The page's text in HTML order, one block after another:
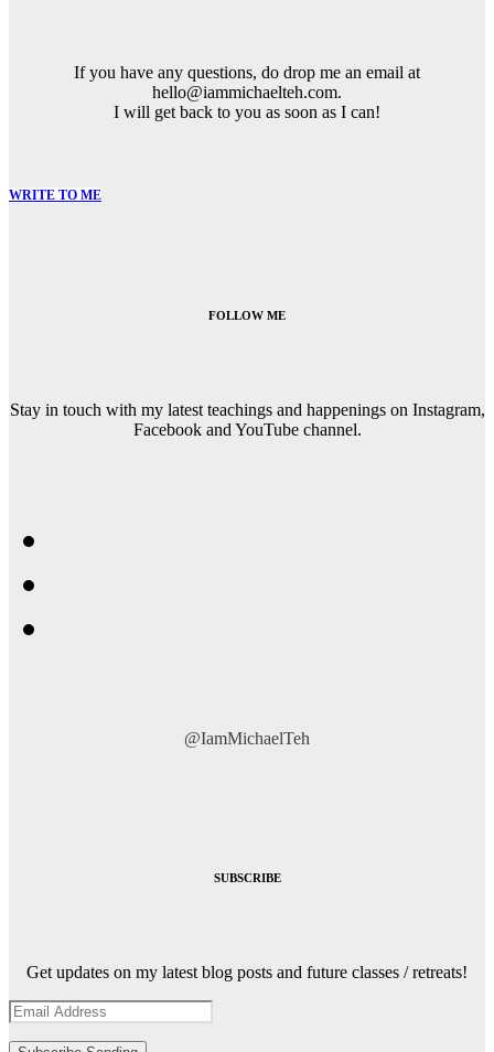
If you have any questions, do drop me an email at
hello@iammichaelteh.com.
I will get back to you as soon as I can!
WRITE TO ME
FOLLOW ME
Stay in touch with my latest teachings and happenings on Instagram,
Facebook and YouTube channel.
@IamMichaelTeh
SUBSCRIBE
Get updates on my latest blog posts and future classes / retreats!